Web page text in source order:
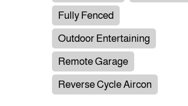
Fully Fenced
Outdoor Entertaining
Remote Garage
Reverse Cycle Aircon